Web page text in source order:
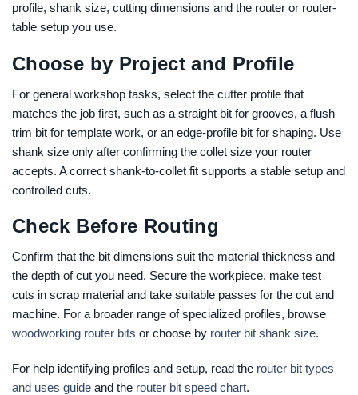
profile, shank size, cutting dimensions and the router or router-
table setup you use.
Choose by Project and Profile
For general workshop tasks, select the cutter profile that
matches the job first, such as a straight bit for grooves, a flush
trim bit for template work, or an edge-profile bit for shaping. Use
shank size only after confirming the collet size your router
accepts. A correct shank-to-collet fit supports a stable setup and
controlled cuts.
Check Before Routing
Confirm that the bit dimensions suit the material thickness and
the depth of cut you need. Secure the workpiece, make test
cuts in scrap material and take suitable passes for the cut and
machine. For a broader range of specialized profiles, browse
woodworking router bits or choose by router bit shank size.
For help identifying profiles and setup, read the router bit types
and uses guide and the router bit speed chart.